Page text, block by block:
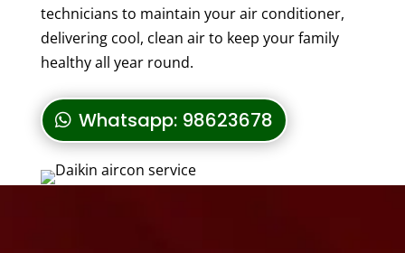
technicians to maintain your air conditioner,
delivering cool, clean air to keep your family
healthy all year round.
Whatsapp: 98623678